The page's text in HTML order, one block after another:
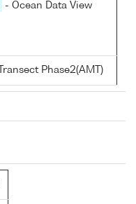
- Ocean Data View
Phase2(AMT)